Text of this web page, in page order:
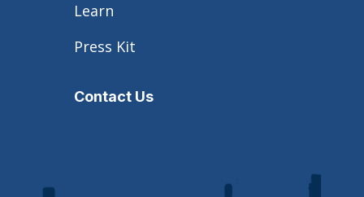
Learn
Press Kit
Contact Us